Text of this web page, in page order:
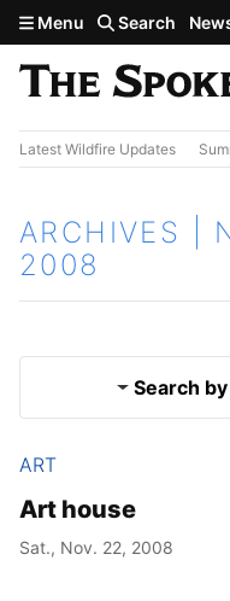
Skip to main content
Menu Search
Latest Wildfire Updates
ARCHIVES |
2008
Search
Results
ART
Art house
Sat., Nov. 22, 2008